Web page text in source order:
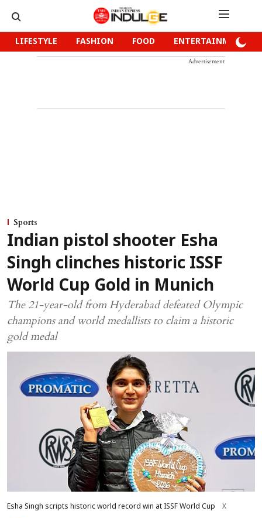
LIFESTYLE FASHION FOOD ENTERTAINMENT
Advertisement
Sports
Indian pistol shooter Esha
Singh clinches historic ISSF
World Cup Gold in Munich
The 21-year-old from Hyderabad defeated Olympic
champions and world medallists to claim a historic
gold medal
Esha Singh scripts historic world record win at ISSF World Cup X